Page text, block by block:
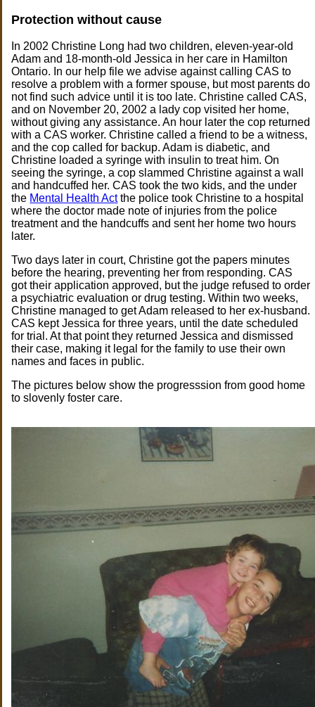
Protection without cause
In 2002 Christine Long had two children, eleven-year-old
Adam and 18-month-old Jessica in her care in Hamilton
Ontario. In our help file we advise against calling CAS to
resolve a problem with a former spouse, but most parents do
not find such advice until it is too late. Christine called CAS,
and on November 20, 2002 a lady cop visited her home,
without giving any assistance. An hour later the cop returned
with a CAS worker. Christine called a friend to be a witness,
and the cop called for backup. Adam is diabetic, and
Christine loaded a syringe with insulin to treat him. On
seeing the syringe, a cop slammed Christine against a wall
and handcuffed her. CAS took the two kids, and the under
the Mental Health Actthe police took Christine to a hospital
where the doctor made note of injuries from the police
treatment and the handcuffs and sent her home two hours
later.
Two days later in court, Christine got the papers minutes
before the hearing, preventing her from responding. CAS
got their application approved, but the judge refused to order
a psychiatric evaluation or drug testing. Within two weeks,
Christine managed to get Adam released to her ex-husband.
CAS kept Jessica for three years, until the date scheduled
for trial. At that point they returned Jessica and dismissed
their case, making it legal for the family to use their own
names and faces in public.
The pictures below show the progresssion from good home
to slovenly foster care.